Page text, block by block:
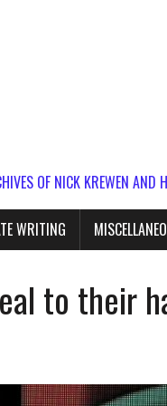
OF NICK KREWEN AND
WRITING
to their